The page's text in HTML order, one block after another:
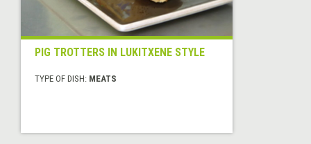
PIG TROTTERS IN LUKITXENE STYLE
TYPE OF DISH: MEATS